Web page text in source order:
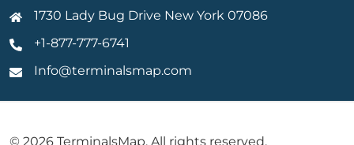
1730 Lady Bug Drive New York 07086
+1-877-777-6741
Info@terminalsmap.com
© 2026 TerminalsMap. All rights reserved.